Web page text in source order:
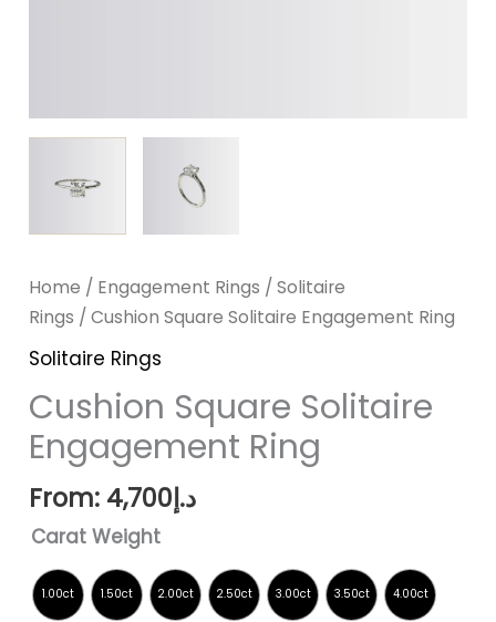
Home / Engagement Rings /Solitaire
Rings / Cushion Square Solitaire Engagement Ring
Solitaire Rings
Cushion Square Solitaire
Engagement Ring
From: د.إ4,700
Carat Weight